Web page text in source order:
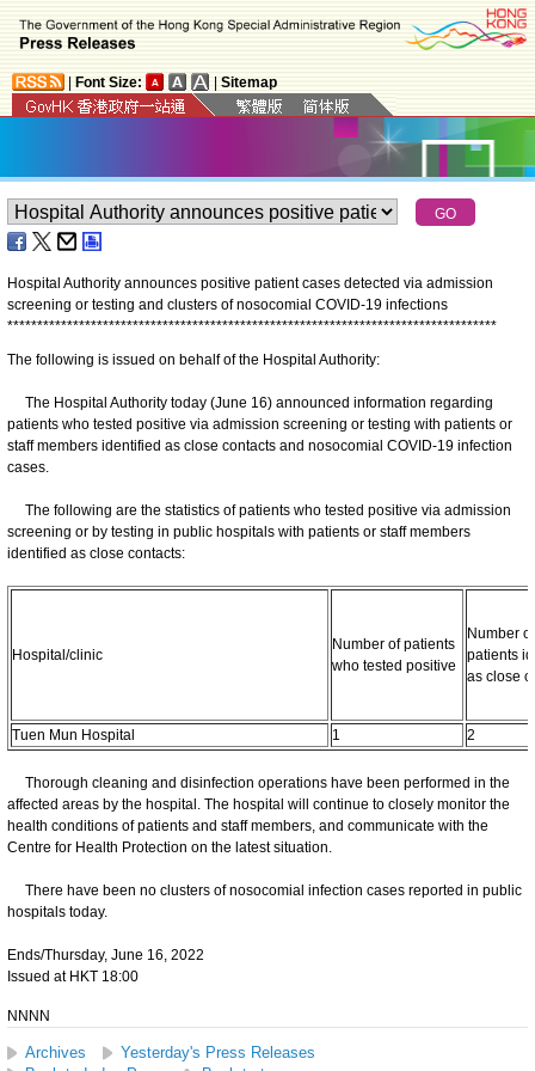
Font Size: Sitemap
Hospital Authority announces positive patient cases detected via admission
screening or testing and clusters of nosocomial COVID-19 infections
**********************************************************************************
The following is issued on behalf of the Hospital Authority:
The Hospital Authority today (June 16) announced information regarding
patients who tested positive via admission screening or testing with patients or
staff members identified as close contacts and nosocomial COVID-19 infection
cases.
The following are the statistics of patients who tested positive via admission
screening or by testing in public hospitals with patients or staff members
identified as close contacts:
Hospital/clinic
Number of patients
who tested positive
Number of
patients
as close
Tuen Mun Hospital 1 2
Thorough cleaning and disinfection operations have been performed in the
affected areas by the hospital. The hospital will continue to closely monitor the
health conditions of patients and staff members, and communicate with the
Centre for Health Protection on the latest situation.
There have been no clusters of nosocomial infection cases reported in public
hospitals today.
Ends/Thursday, June 16, 2022
Issued at HKT 18:00
NNNN
Archives
Yesterday's Press Releases